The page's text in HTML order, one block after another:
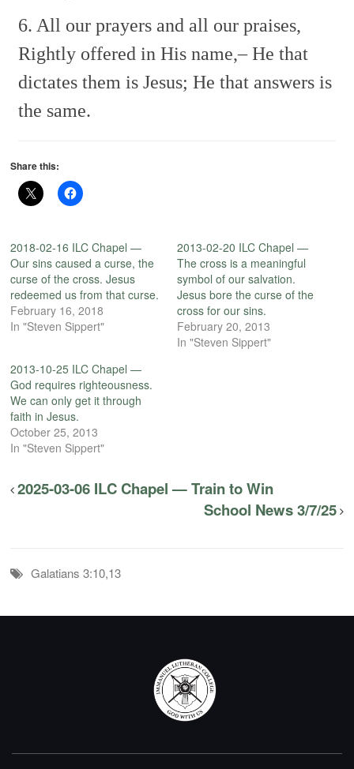
6. All our prayers and all our praises,
Rightly offered in His name,–He that
dictates them is Jesus; He that answers is
the same.
Share this:
2018-02-16 ILC Chapel —
Our sins caused a curse, the
curse of the cross. Jesus
redeemed us from that curse.
February 16, 2018
In "Steven Sippert"
2013-02-20 ILC Chapel —
The cross is a meaningful
symbol of our salvation.
Jesus bore the curse of the
cross for our sins.
February 20, 2013
In "Steven Sippert"
2013-10-25 ILC Chapel —
God requires righteousness.
We can only get it through
faith in Jesus.
October 25, 2013
In "Steven Sippert"
2025-03-06 ILC Chapel — Train to Win
School News 3/7/25
Galatians 3:10,13